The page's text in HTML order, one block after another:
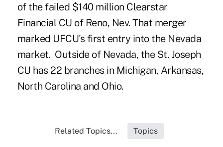
of the failed $140 million Clearstar
Financial CU of Reno, Nev. That merger
marked UFCU's first entry into the Nevada
market. Outside of Nevada, the St. Joseph
CU has 22 branches in Michigan, Arkansas,
North Carolina and Ohio.
Related Topics... Topics